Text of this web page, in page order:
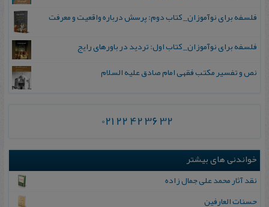
فلسفه برای نوآموزان_ کتاب دوم: پرسش درباره واقعیت و معرفت
فلسفه برای نوآموزان_ کتاب اول: تردید در باورهای رایج
نص و تفسیر مکتب فقهی امام صادق علیه السلام
021 22 42 36 32
خواندنی های بیشتر
نقد آثار محمد‌ علی جمال زاده
ح‍س‍ن‍ات‌ ال‍ع‍ارفی‍ن